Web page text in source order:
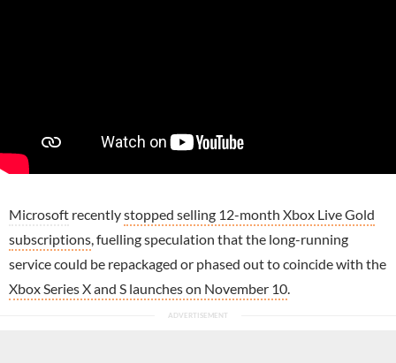
Microsoft recentlystopped selling 12-month Xbox Live Gold
subscriptions , fuelling speculation that the long-running
service could be repackaged or phased out to coincide with the
Xbox Series X and S launches on November 10